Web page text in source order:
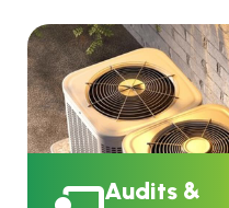
Audits &